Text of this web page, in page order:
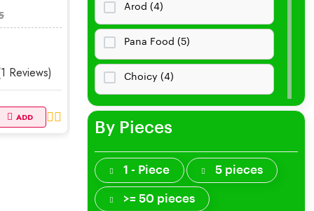
Reviews)
ADD
Bracelets
Cremation
Jewelry Storage
Brooches, Pins
Jewelry Sets
Smart Jewelry
Arod (4)
Pana Food (5)
Choicy (4)
Vegeta (4)
Sungzu (0)
By Pieces
1 - Piece 5 pieces
>= 50 pieces